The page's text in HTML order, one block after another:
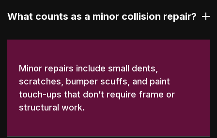
What counts as a minor collision repair?
Minor repairs include small dents,
scratches, bumper scuffs, and paint
touch-ups that don’t require frame or
structural work.